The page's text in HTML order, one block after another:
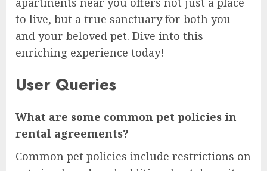
to live, but a true sanctuary for both you
and your beloved pet. Dive into this
enriching experience today!
User Queries
What are some common pet policies in
rental agreements?
Common pet policies include restrictions on